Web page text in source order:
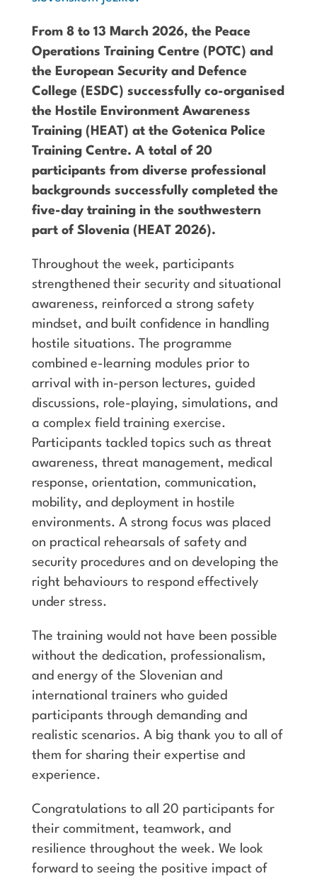
From 8 to 13 March 2026, the Peace
Operations Training Centre (POTC) and
the European Security and Defence
College (ESDC) successfully co-organised
the Hostile Environment Awareness
Training (HEAT) at the Gotenica Police
Training Centre. A total of 20
participants from diverse professional
backgrounds successfully completed the
five-day training in the southwestern
part of Slovenia (HEAT 2026).
Throughout the week, participants
strengthened their security and situational
awareness, reinforced a strong safety
mindset, and built confidence in handling
hostile situations. The programme
combined e-learning modules prior to
arrival with in-person lectures, guided
discussions, role-playing, simulations, and
a complex field training exercise.
Participants tackled topics such as threat
awareness, threat management, medical
response, orientation, communication,
mobility, and deployment in hostile
environments. A strong focus was placed
on practical rehearsals of safety and
security procedures and on developing the
right behaviours to respond effectively
under stress.
The training would not have been possible
without the dedication, professionalism,
and energy of the Slovenian and
international trainers who guided
participants through demanding and
realistic scenarios. A big thank you to all of
them for sharing their expertise and
experience.
Congratulations to all 20 participants for
their commitment, teamwork, and
resilience throughout the week. We look
forward to seeing the positive impact of